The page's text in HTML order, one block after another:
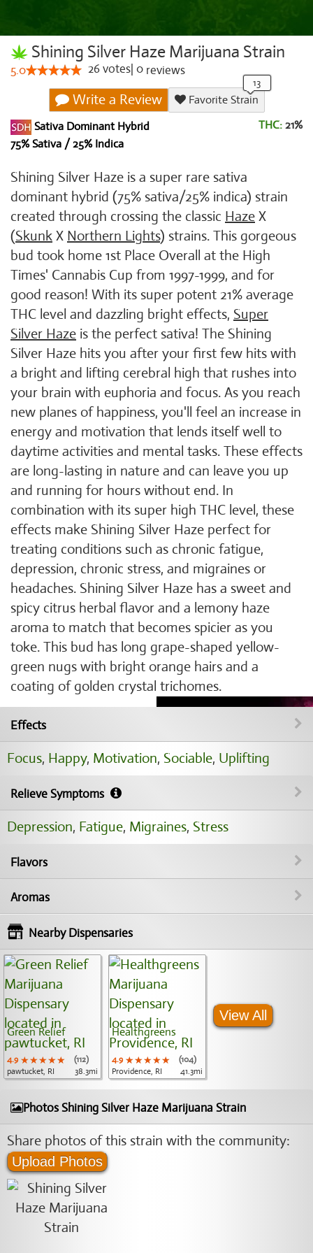
Shining Silver Haze Marijuana Strain
5.0 26votes 0 reviews
Write a Review
Favorite Strain
Sativa Dominant Hybrid
75% Sativa / 25% Indica
THC: 21%
Shining Silver Haze is a super rare sativa
dominant hybrid (75% sativa/25% indica) strain
created through crossing the classic Haze X
(Skunk X Northern Lights) strains. This gorgeous
bud took home 1st Place Overall at the High
Times' Cannabis Cup from 1997-1999, and for
good reason! With its super potent 21% average
THC level and dazzling bright effects, Super
Silver Haze is the perfect sativa! The Shining
Silver Haze hits you after your first few hits with
a bright and lifting cerebral high that rushes into
your brain with euphoria and focus. As you reach
new planes of happiness, you'll feel an increase in
energy and motivation that lends itself well to
daytime activities and mental tasks. These effects
are long-lasting in nature and can leave you up
and running for hours without end. In
combination with its super high THC level, these
effects make Shining Silver Haze perfect for
treating conditions such as chronic fatigue,
depression, chronic stress, and migraines or
headaches. Shining Silver Haze has a sweet and
spicy citrus herbal flavor and a lemony haze
aroma to match that becomes spicier as you
toke. This bud has long grape-shaped yellow-
green nugs with bright orange hairs and a
coating of golden crystal trichomes.
Effects
Focus, Happy, Motivation, Sociable, Uplifting
Relieve Symptoms
Depression, Fatigue, Migraines, Stress
Flavors
Aromas
Nearby Dispensaries
Green Relief
4.9 ★★★★★
★★★★★
★★★★★
(112)
pawtucket, RI
38.3mi
Healthgreens
4.9 ★★★★★
★★★★★
★★★★★
(104)
Providence, RI
41.3mi
View All
Photos Shining Silver Haze Marijuana Strain
Share photos of this strain with the community:
Upload Photos